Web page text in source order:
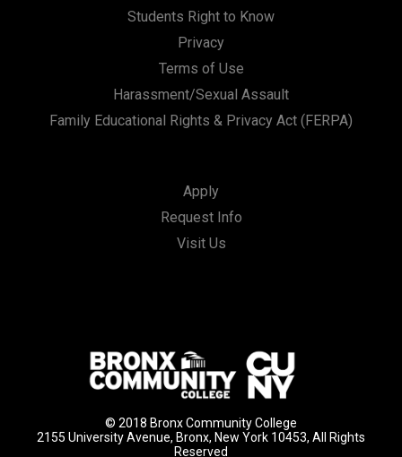
Students Right to Know
Privacy
Terms of Use
Harassment/Sexual Assault
Family Educational Rights & Privacy Act (FERPA)
Apply
Request Info
Visit Us
© 2018 Bronx Community College
2155 University Avenue, Bronx, New York 10453, All Rights
Reserved